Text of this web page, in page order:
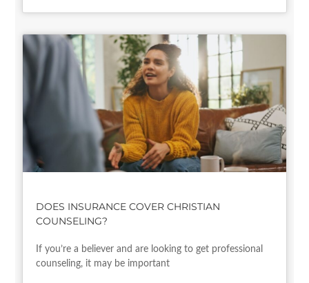
DOES INSURANCE COVER CHRISTIAN
COUNSELING?
If you’re a believer and are looking to get professional
counseling, it may be important